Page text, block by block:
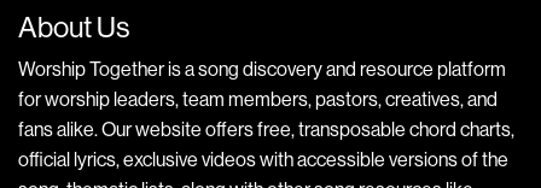
About Us
Worship Together is a song discovery and resource platform
for worship leaders, team members, pastors, creatives, and
fans alike. Our website offers free, transposable chord charts,
official lyrics, exclusive videos with accessible versions of the